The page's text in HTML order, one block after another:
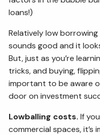
loans!)
Relatively low
sounds good and it
But, just as you’re
tricks, and buying,
important to be aware
door on investment
Lowballing costs. If
commercial spaces,